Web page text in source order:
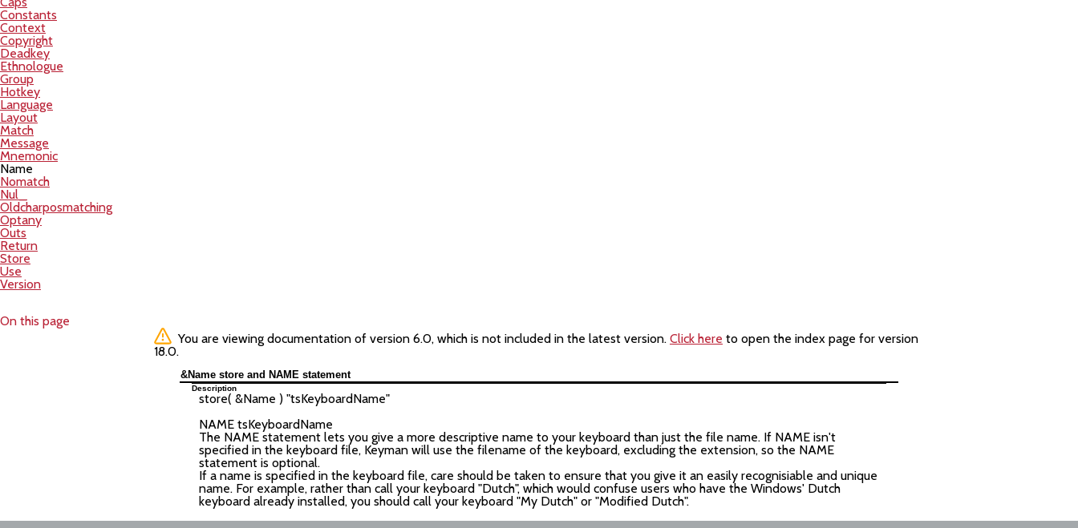
Constants
Context
Copyright
Deadkey
Ethnologue
Group
Hotkey
Language
Layout
Match
Message
Mnemonic
Name
Nomatch
Nul_
Oldcharposmatching
Optany
Outs
Return
Store
Use
Version
On this page
You are viewing documentation of version 6.0, which is not included in the latest version. Click here to open the index page for version
18.0.
&Name store and NAME statement
Description
store( &Name ) "tsKeyboardName"
NAME tsKeyboardName
The NAME statement lets you give a more descriptive name to your keyboard than just the file name. If NAME isn't
specified in the keyboard file, Keyman will use the filename of the keyboard, excluding the extension, so the NAME
statement is optional.
If a name is specified in the keyboard file, care should be taken to ensure that you give it an easily recognisiable and unique
name. For example, rather than call your keyboard "Dutch", which would confuse users who have the Windows' Dutch
keyboard already installed, you should call your keyboard "My Dutch" or "Modified Dutch".